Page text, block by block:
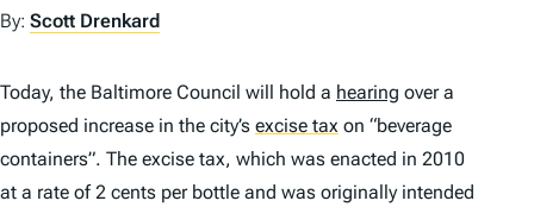
T
By: Scott Drenkard
Today, the Baltimore Council will hold a hearing over a
proposed increase in the city’s excise tax on “beverage
containers”. The excise tax, which was enacted in 2010
at a rate of 2 cents per bottle and was originally intended